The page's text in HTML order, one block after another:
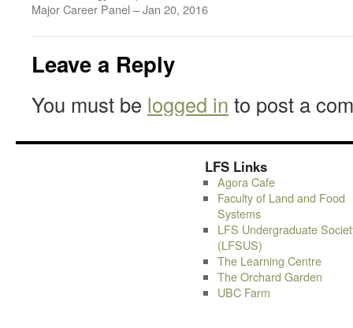
Major Career Panel – Jan 20, 2016
Leave a Reply
You must be logged in to post a
LFS Links
Agora Cafe
Faculty of Land and Food
Systems
LFS Undergraduate
(LFSUS)
The Learning Centre
The Orchard Garden
UBC Farm